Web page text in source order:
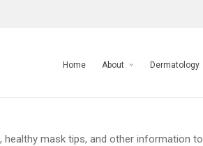
Home About Dermatology
mask tips, and other information